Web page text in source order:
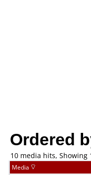
Ordered
10 media hits, Showing
Media